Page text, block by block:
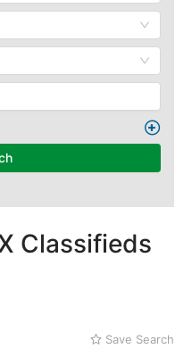
Classifieds
Save Search
Quetta Museum
Urak Valley